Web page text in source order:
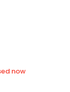
now